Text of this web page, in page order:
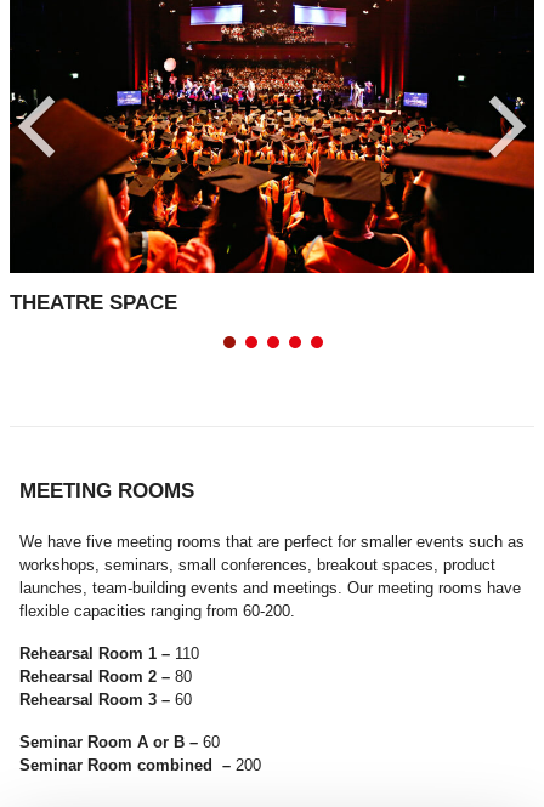
THEATRE SPACE
< >
MEETING ROOMS
We have five meeting rooms that are perfect for smaller events such as
workshops, seminars, small conferences, breakout spaces, product
launches, team-building events and meetings. Our meeting rooms have
flexible capacities ranging from 60-200.
Rehearsal Room 1 – 110
Rehearsal Room 2 – 80
Rehearsal Room 3 – 60
Seminar Room A or B – 60
Seminar Room combined – 200